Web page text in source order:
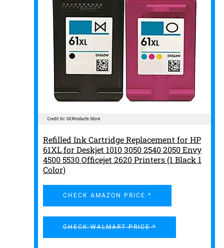
Refilled Ink Cartridge Replacement for HP
61XL for Deskjet 1010 3050 2540 2050 Envy
4500 5530 Officejet 2620 Printers (1 Black 1
Color)
CHECK AMAZON PRICE *
CHECK WALMART PRICE *